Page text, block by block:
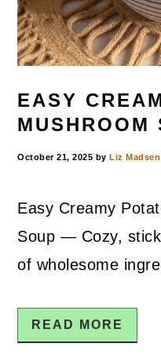
EASY
MUSHROOM
October 21, 2025 byLiz Madsen
Easy Creamy
Soup — Cozy,
of wholesome
READ MORE